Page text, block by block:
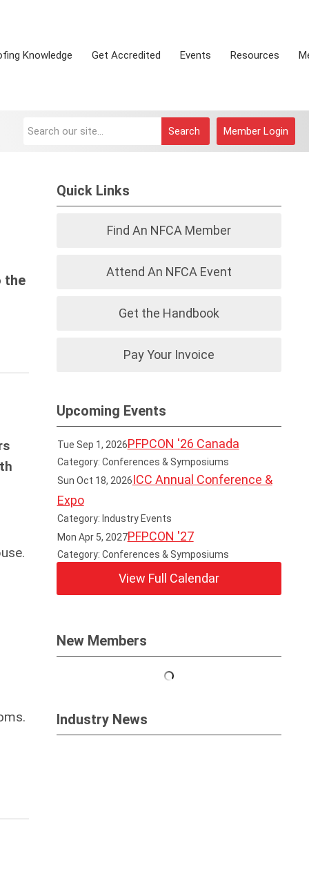
Knowledge Get Accredited Events Resources
Member Login
Search
the
Quick Links
Find An NFCA Member
Attend An NFCA Event
Get the Handbook
Pay Your Invoice
Upcoming Events
Tue Sep 1, 2026PFPCON '26 Canada
Category: Conferences & Symposiums
Sun Oct 18, 2026ICC Annual Conference &
Expo
Category: Industry Events
Mon Apr 5, 2027PFPCON '27
Category: Conferences & Symposiums
View Full Calendar
New Members
Industry News